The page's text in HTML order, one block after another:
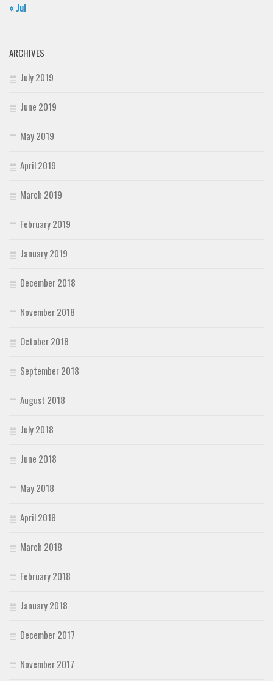
« Jul
ARCHIVES
July 2019
June 2019
May 2019
April 2019
March 2019
February 2019
January 2019
December 2018
November 2018
October 2018
September 2018
August 2018
July 2018
June 2018
May 2018
April 2018
March 2018
February 2018
January 2018
December 2017
November 2017